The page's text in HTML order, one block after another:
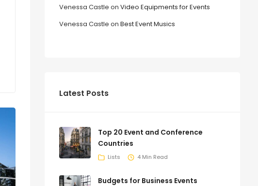
Venessa Castle on Video Equipments for Events
Venessa Castle on Best Event Musics
Latest Posts
Top 20 Event and Conference
Countries
Lists 4 Min Read
Budgets for Business Events